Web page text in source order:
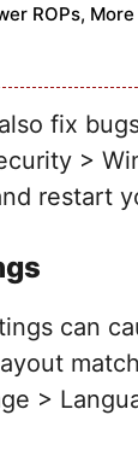
ROPs,
fix
>
restart
can
>